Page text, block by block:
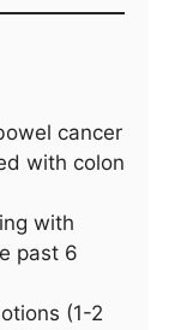
cancer
with colon
with
past 6
(1-2